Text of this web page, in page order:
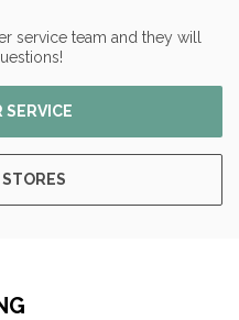
service team and they will
SERVICE